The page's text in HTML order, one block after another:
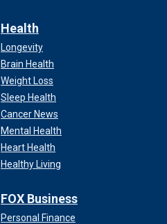
Health
Longevity
Brain Health
Weight Loss
Sleep Health
Cancer News
Mental Health
Heart Health
Healthy Living
FOX Business
Personal Finance